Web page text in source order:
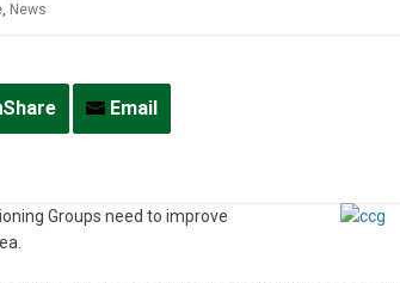
, News
Share Email
Groups need to improve